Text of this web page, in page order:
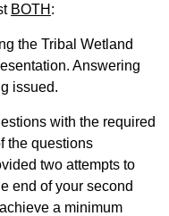
BOTH :
the Tribal Wetland
Answering
issued.
with the required
the questions
two attempts to
end of your second
a minimum